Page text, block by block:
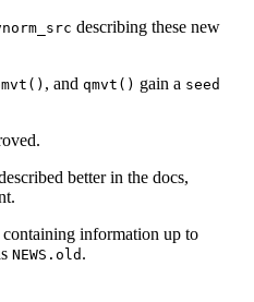
describing these new
, and qmvt() gain a seed
better in the docs,
information up to
NEWS.old .